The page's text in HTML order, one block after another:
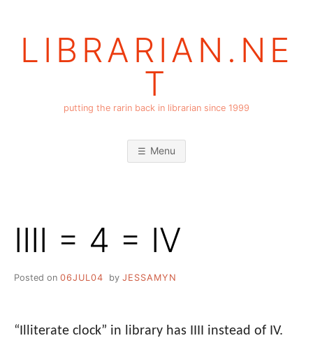
LIBRARIAN.NE
T
putting the rarin back in librarian since 1999
Menu
IIII = 4 = IV
Posted on 06JUL04 by JESSAMYN
“Illiterate clock” in library has IIII instead of IV.